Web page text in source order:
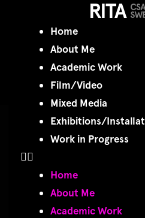
copy
Home
About Me
Academic Work
Film/Video
Mixed Media
Exhibitions/
Work in Progress
Home
About Me
Academic Work
copy